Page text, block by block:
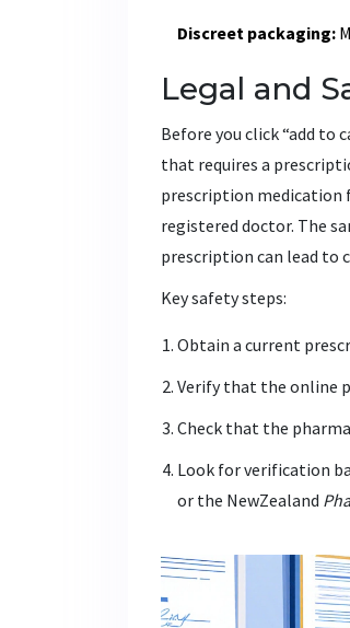
Discreet packaging:
Legal and
Before you click “add to
that requires a
prescription medication
registered doctor. The
prescription can lead to
Key safety steps:
Obtain a current
Verify that the online
Check that the
Look for verification
or the NewZealand